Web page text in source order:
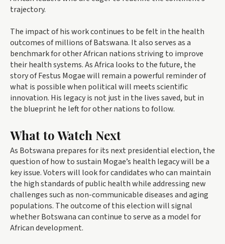
trajectory.
The impact of his work continues to be felt in the health
outcomes of millions of Batswana. It also serves as a
benchmark for other African nations striving to improve
their health systems. As Africa looks to the future, the
story of Festus Mogae will remain a powerful reminder of
what is possible when political will meets scientific
innovation. His legacy is not just in the lives saved, but in
the blueprint he left for other nations to follow.
What to Watch Next
As Botswana prepares for its next presidential election, the
question of how to sustain Mogae’s health legacy will be a
key issue. Voters will look for candidates who can maintain
the high standards of public health while addressing new
challenges such as non-communicable diseases and aging
populations. The outcome of this election will signal
whether Botswana can continue to serve as a model for
African development.